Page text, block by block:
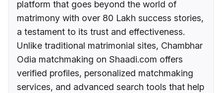
platform that goes beyond the world of
matrimony with over 80 Lakh success stories,
a testament to its trust and effectiveness.
Unlike traditional matrimonial sites, Chambhar
Odia matchmaking on Shaadi.com offers
verified profiles, personalized matchmaking
services, and advanced search tools that help